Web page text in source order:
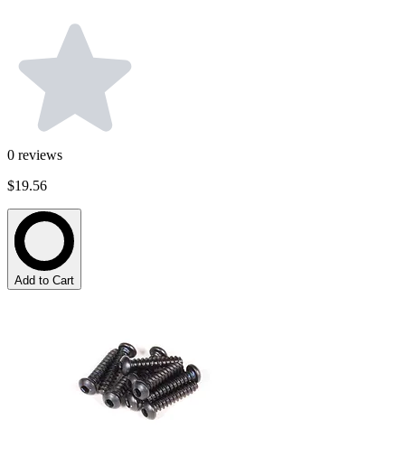
0 reviews
$19.56
Add to Cart